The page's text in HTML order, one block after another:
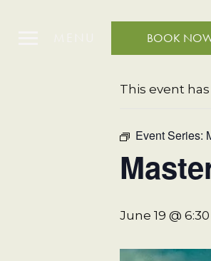
BOOK
« All Events
This event
Event Series:
June 19 @